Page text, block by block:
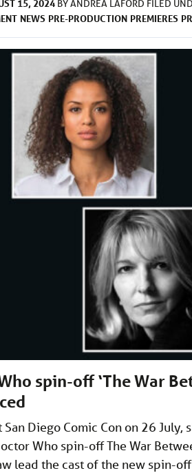
15, 2024 BYANDREA LAFORD FILED
NEWS PRE-PRODUCTION PREMIERES
spin-off ‘The War
San Diego Comic Con on 26
Who spin-off The War
lead the cast of the new spin-